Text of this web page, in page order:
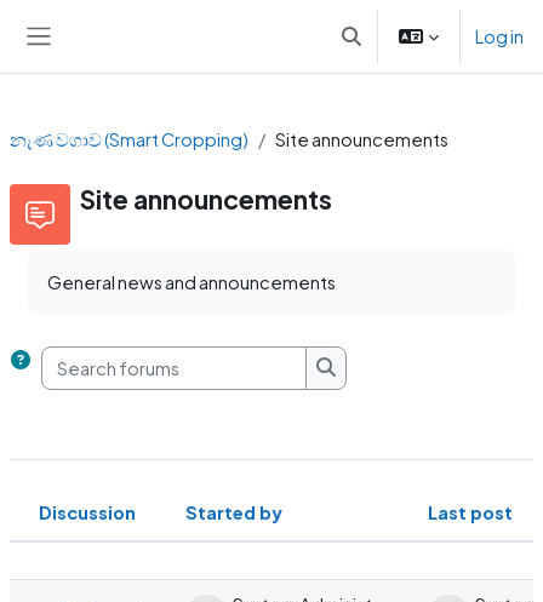
Toggle search input
Log in
නැණ වගාව (Smart Cropping) Site announcements
Site announcements
General news and announcements
Search forums
Search forums
Status
Discussion Started by Last post